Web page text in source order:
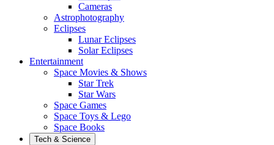
Cameras
Astrophotography
Eclipses
Lunar Eclipses
Solar Eclipses
Entertainment
Space Movies & Shows
Star Trek
Star Wars
Space Games
Space Toys & Lego
Space Books
Tech & Science